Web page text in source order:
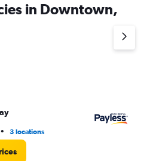
in Downtown,
• 3 locations